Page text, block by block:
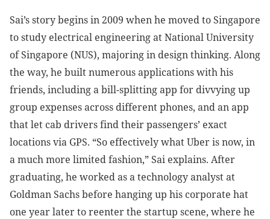
Sai’s story begins in 2009 when he moved to Singapore
to study electrical engineering at National University
of Singapore (NUS), majoring in design thinking. Along
the way, he built numerous applications with his
friends, including a bill-splitting app for divvying up
group expenses across different phones, and an app
that let cab drivers find their passengers’ exact
locations via GPS. “So effectively what Uber is now, in
a much more limited fashion,” Sai explains. After
graduating, he worked as a technology analyst at
Goldman Sachs before hanging up his corporate hat
one year later to reenter the startup scene, where he